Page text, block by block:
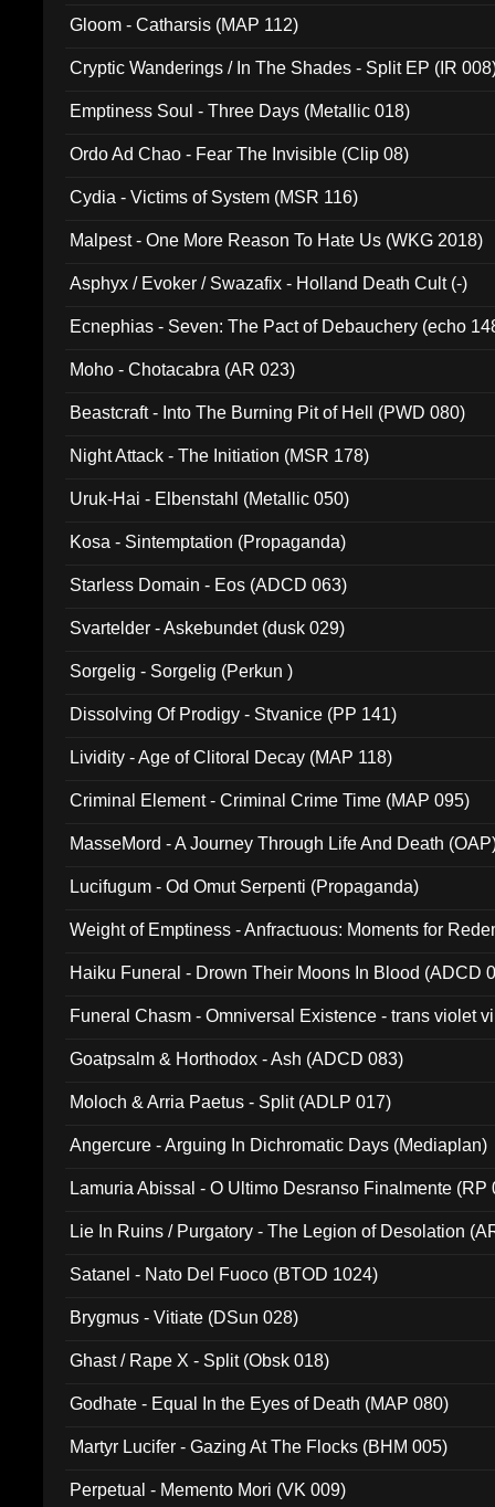
Gloom - Catharsis (MAP 112)
Cryptic Wanderings / In The Shades - Split EP (IR
Emptiness Soul - Three Days (Metallic 018)
Ordo Ad Chao - Fear The Invisible (Clip 08)
Cydia - Victims of System (MSR 116)
Malpest - One More Reason To Hate Us (WKG 2018)
Asphyx / Evoker / Swazafix - Holland Death Cult (-)
Ecnephias - Seven: The Pact of Debauchery (echo
Moho - Chotacabra (AR 023)
Beastcraft - Into The Burning Pit of Hell (PWD 080)
Night Attack - The Initiation (MSR 178)
Uruk-Hai - Elbenstahl (Metallic 050)
Kosa - Sintemptation (Propaganda)
Starless Domain - Eos (ADCD 063)
Svartelder - Askebundet (dusk 029)
Sorgelig - Sorgelig (Perkun )
Dissolving Of Prodigy - Stvanice (PP 141)
Lividity - Age of Clitoral Decay (MAP 118)
Criminal Element - Criminal Crime Time (MAP 095)
MasseMord - A Journey Through Life And Death
Lucifugum - Od Omut Serpenti (Propaganda)
Weight of Emptiness - Anfractuous: Moments for
Haiku Funeral - Drown Their Moons In Blood (ADCD
Funeral Chasm - Omniversal Existence - trans violet
Goatpsalm & Horthodox - Ash (ADCD 083)
Moloch & Arria Paetus - Split (ADLP 017)
Angercure - Arguing In Dichromatic Days (Mediaplan)
Lamuria Abissal - O Ultimo Desranso Finalmente (RP
Lie In Ruins / Purgatory - The Legion of Desolation
Satanel - Nato Del Fuoco (BTOD 1024)
Brygmus - Vitiate (DSun 028)
Ghast / Rape X - Split (Obsk 018)
Godhate - Equal In the Eyes of Death (MAP 080)
Martyr Lucifer - Gazing At The Flocks (BHM 005)
Perpetual - Memento Mori (VK 009)